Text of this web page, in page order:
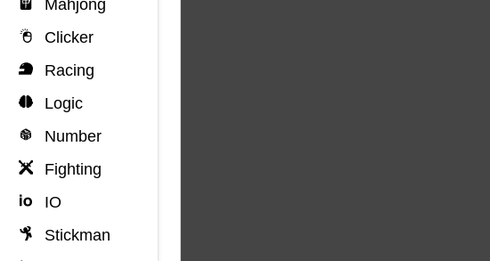
Mahjong
Clicker
Racing
Logic
Number
Fighting
IO
Stickman